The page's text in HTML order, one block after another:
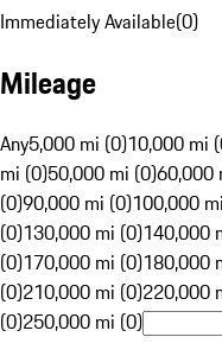
Immediately Available(0)
Mileage
Any5,000 mi (0)10,000 mi
mi (0)50,000 mi (0)60,000
(0)90,000 mi (0)100,000
(0)130,000 mi (0)140,000
(0)170,000 mi (0)180,000
(0)210,000 mi (0)220,000
(0)250,000 mi (0)